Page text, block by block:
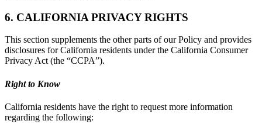
6. CALIFORNIA PRIVACY RIGHTS
This section supplements the other parts of our Policy and provides
disclosures for California residents under the California Consumer
Privacy Act (the “CCPA”).
Right to Know
California residents have the right to request more information
regarding the following: